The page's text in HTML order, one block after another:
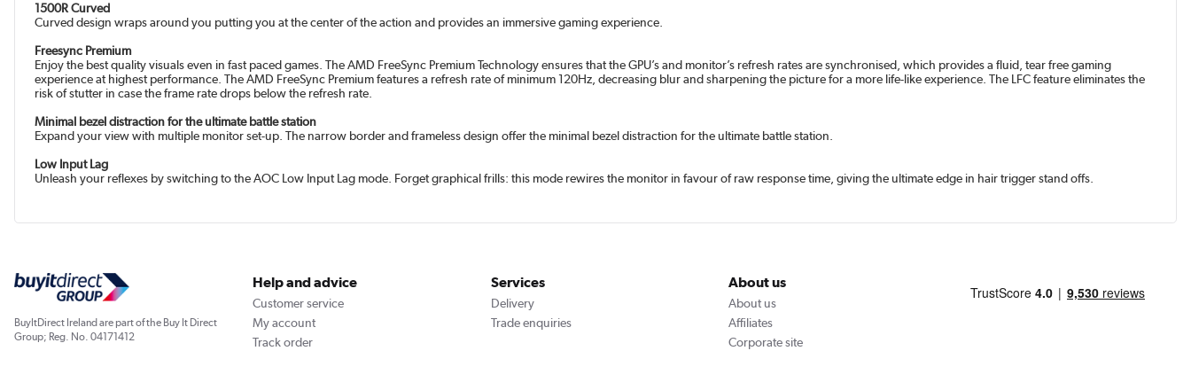
1500R Curved
Curved design wraps around you putting you at the center of the action and provides an immersive gaming experience.
Freesync Premium
Enjoy the best quality visuals even in fast paced games. The AMD FreeSync Premium Technology ensures that the GPU’s and monitor’s refresh rates are synchronised, which provides a fluid, tear free gaming
experience at highest performance. The AMD FreeSync Premium features a refresh rate of minimum 120Hz, decreasing blur and sharpening the picture for a more life-like experience. The LFC feature eliminates the
risk of stutter in case the frame rate drops below the refresh rate.
Minimal bezel distraction for the ultimate battle station
Expand your view with multiple monitor set-up. The narrow border and frameless design offer the minimal bezel distraction for the ultimate battle station.
Low Input Lag
Unleash your reflexes by switching to the AOC Low Input Lag mode. Forget graphical frills: this mode rewires the monitor in favour of raw response time, giving the ultimate edge in hair trigger stand offs.
BuyItDirect Ireland are part of the Buy It Direct
Group; Reg. No. 04171412
Help and advice
Customer service
My account
Track order
Services
Delivery
Trade enquiries
About us
About us
Affiliates
Corporate site